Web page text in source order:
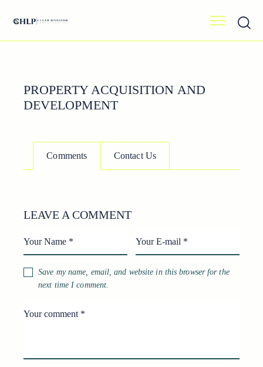
PROPERTY ACQUISITION AND
DEVELOPMENT
Comments Contact Us
LEAVE A COMMENT
Save my name, email, and website in this browser for the
next time I comment.